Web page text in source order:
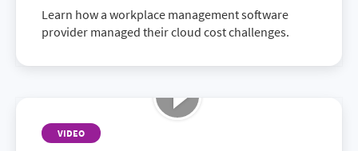
Learn how a workplace management software
provider managed their cloud cost challenges.
VIDEO